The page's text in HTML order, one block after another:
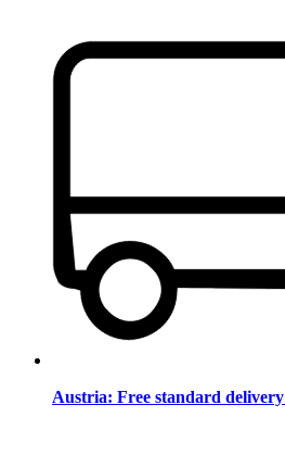
Austria: Free standard delivery